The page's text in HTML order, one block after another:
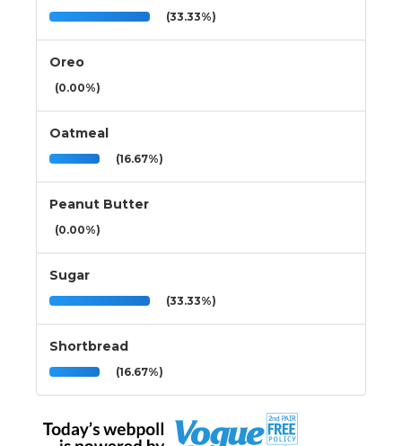
(33.33%)
Oreo
(0.00%)
Oatmeal
(16.67%)
Peanut Butter
(0.00%)
Sugar
(33.33%)
Shortbread
(16.67%)